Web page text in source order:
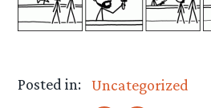
Posted in: Uncategorized